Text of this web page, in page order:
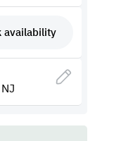
availability